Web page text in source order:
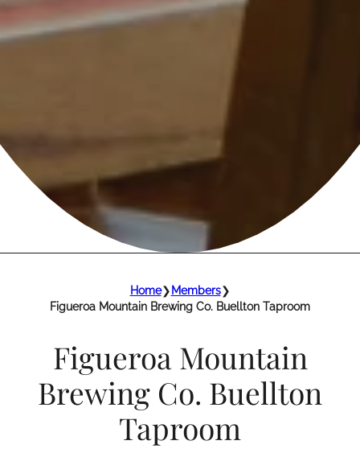
Home❯ Members❯
Figueroa Mountain Brewing Co. Buellton Taproom
Figueroa Mountain
Brewing Co. Buellton
Taproom